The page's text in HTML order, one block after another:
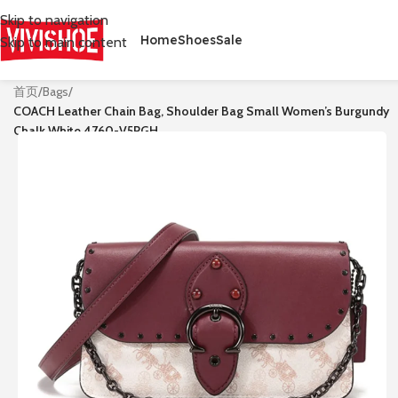
Skip to navigation
Skip to main content
HomeShoesSale
首页/Bags/
COACH Leather Chain Bag, Shoulder Bag Small Women’s Burgundy
Chalk White 4760-V5RGH